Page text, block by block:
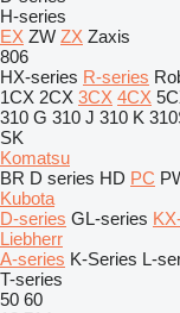
H-series
EX ZW ZX Zaxis
806
HX-series R-series
1CX 2CX 3CX 4CX
310 G 310 J 310 K
SK
Komatsu
BR D series HD PC
Kubota
D-series GL-series
Liebherr
A-series K-Series L-
T-series
50 60